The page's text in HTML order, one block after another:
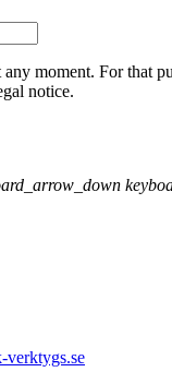
moment. For that
notice.
verktygs.se